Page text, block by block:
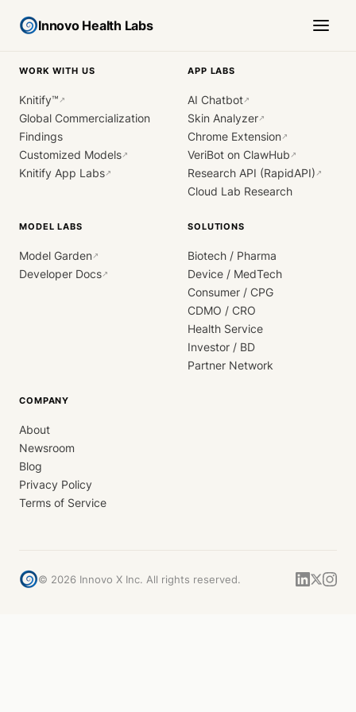
Innovo Health Labs
WORK WITH US
Knitify™ ↗
Global Commercialization
Findings
Customized Models↗
Knitify App Labs↗
APP LABS
AI Chatbot↗
Skin Analyzer↗
Chrome Extension↗
VeriBot on ClawHub ↗
Research API (RapidAPI) ↗
Cloud Lab Research
MODEL LABS
Model Garden↗
Developer Docs↗
SOLUTIONS
Biotech / Pharma
Device / MedTech
Consumer / CPG
CDMO / CRO
Health Service
Investor / BD
Partner Network
COMPANY
About
Newsroom
Blog
Privacy Policy
Terms of Service
© 2026 Innovo X Inc. All rights reserved.